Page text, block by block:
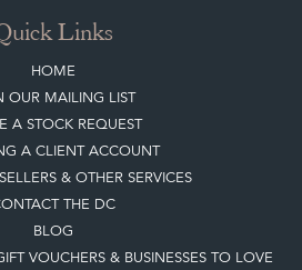
Links
HOME
OUR MAILING LIST
A STOCK REQUEST
A CLIENT ACCOUNT
& OTHER SERVICES
THE DC
BLOG
VOUCHERS & BUSINESSES TO LOVE